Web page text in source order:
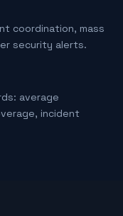
coordination, mass
security alerts.
average
incident